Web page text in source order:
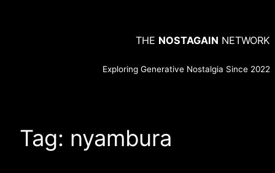
THE NOSTAGAIN NETWORK
Exploring Generative Nostalgia Since 2022
Tag: nyambura